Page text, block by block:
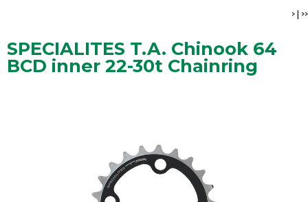
>| >>
SPECIALITES T.A. Chinook 64
BCD inner 22-30t Chainring